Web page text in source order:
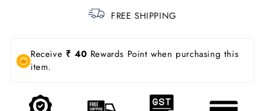
FREE SHIPPING
Receive ₹ 40 Rewards Point when purchasing this
item.